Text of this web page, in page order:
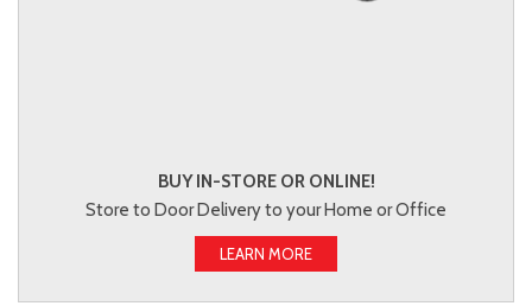
BUY IN-STORE OR ONLINE!
Store to Door Delivery to your Home or Office
LEARN MORE